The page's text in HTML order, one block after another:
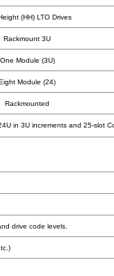
(HH) LTO Drives
Rackmount 3U
One Module (3U)
Module (24)
Rackmounted
in 3U increments and 25-slot
drive code levels.